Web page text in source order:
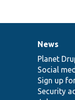
News
items
News
Planet
Social
Sign up
Security
Our
Drupal
code
base
of